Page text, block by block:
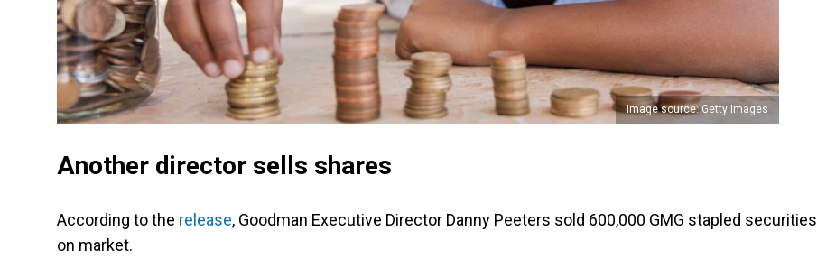
Image source: Getty Images
Another director sells shares
According to the release, Goodman Executive Director Danny Peeters sold 600,000 GMG stapled securities
on market.